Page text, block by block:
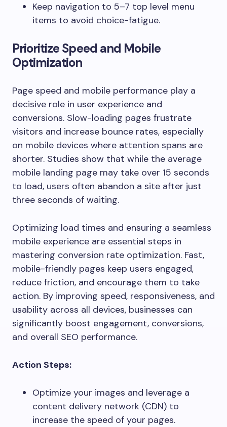
Keep navigation to 5–7 top level menu
items to avoid choice-fatigue.
Prioritize Speed and Mobile
Optimization
Page speed and mobile performance play a
decisive role in user experience and
conversions. Slow-loading pages frustrate
visitors and increase bounce rates, especially
on mobile devices where attention spans are
shorter. Studies show that while the average
mobile landing page may take over 15 seconds
to load, users often abandon a site after just
three seconds of waiting.
Optimizing load times and ensuring a seamless
mobile experience are essential steps in
mastering conversion rate optimization. Fast,
mobile-friendly pages keep users engaged,
reduce friction, and encourage them to take
action. By improving speed, responsiveness, and
usability across all devices, businesses can
significantly boost engagement, conversions,
and overall SEO performance.
Action Steps:
Optimize your images and leverage a
content delivery network (CDN) to
increase the speed of your pages.